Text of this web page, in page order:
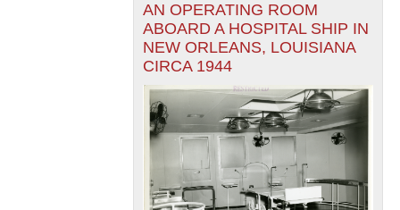
The National WWII Museum: New Orleans
— Esri, DeLorme, NAVTEQ
AN OPERATING ROOM
ABOARD A HOSPITAL SHIP IN
NEW ORLEANS, LOUISIANA
CIRCA 1944